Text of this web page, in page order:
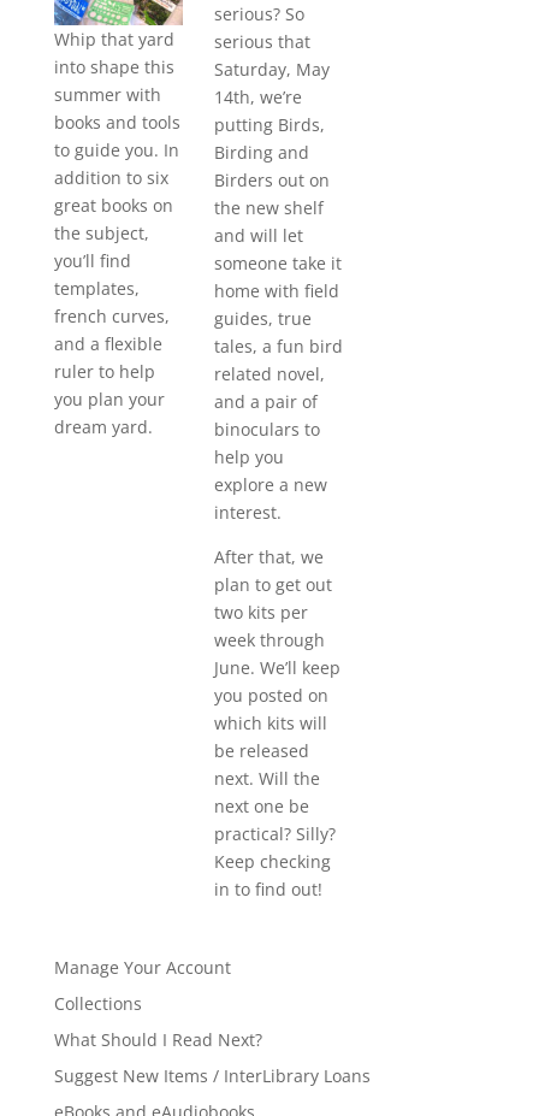
Whip that yard
into shape this
summer with
books and tools
to guide you. In
addition to six
great books on
the subject,
you’ll find
templates,
french curves,
and a flexible
ruler to help
you plan your
dream yard.
serious? So
serious that
Saturday, May
14th, we’re
putting Birds,
Birding and
Birders out on
the new shelf
and will let
someone take it
home with field
guides, true
tales, a fun bird
related novel,
and a pair of
binoculars to
help you
explore a new
interest.
After that, we
plan to get out
two kits per
week through
June. We’ll keep
you posted on
which kits will
be released
next. Will the
next one be
practical? Silly?
Keep checking
in to find out!
Manage Your Account
Collections
What Should I Read Next?
Suggest New Items / InterLibrary Loans
eBooks and eAudiobooks